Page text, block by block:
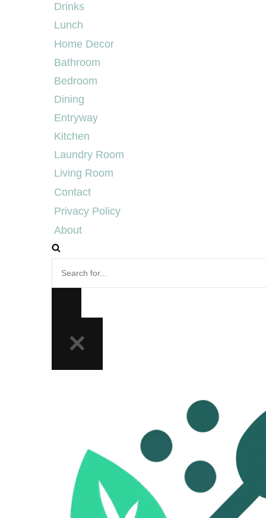
Drinks
Lunch
Home Decor
Bathroom
Bedroom
Dining
Entryway
Kitchen
Laundry Room
Living Room
Contact
Privacy Policy
About
for...